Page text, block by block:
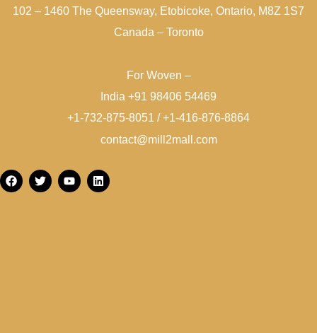
102 – 1460 The Queensway, Etobicoke, Ontario, M8Z 1S7
Canada – Toronto
For Woven –
India +91 98406 54469
+1-732-875-8051 / +1-416-876-8864
contact@mill2mall.com